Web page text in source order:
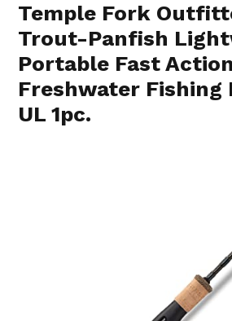
Temple Fork
Trout-Panfish
Portable Fast Action
Freshwater Fishing
UL 1pc.